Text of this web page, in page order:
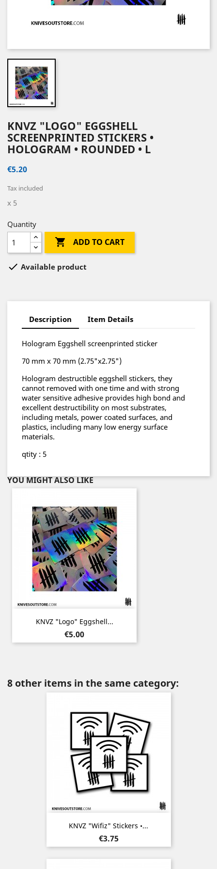
KNVZ "LOGO" EGGSHELL
SCREENPRINTED STICKERS •
HOLOGRAM • ROUNDED • L
€5.20
Tax included
x 5
Quantity
 ADD TO CART
 Available product
Description Item Details
Hologram Eggshell screenprinted sticker
70 mm x 70 mm (2.75"x2.75")
Hologram destructible eggshell stickers, they
cannot removed with one time and with strong
water sensitive adhesive provides high bond and
excellent destructibility on most substrates,
including metals, power coated surfaces, and
plastics, including many low energy surface
materials.
qtity : 5
YOU MIGHT ALSO LIKE
KNVZ "Logo" Eggshell...
Price
€5.00
8 other items in the same category:
KNVZ "Wifiz" Stickers •...
Price
€3.75